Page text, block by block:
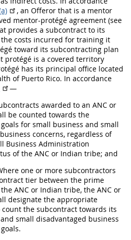
, an Offerorthat is a mentor
mentor-protégé agreement (see
provides a subcontractto its
costs incurred for training it
toward its subcontracting plan
protégé is a covered territory
has its principal office located
of Puerto Rico. In accordance
—
awarded to an ANC or
be counted towards the
for small business and small
concerns, regardless of
Business Administration
of the ANC or Indian tribe; and
one or more subcontractors
tier between the prime
ANC or Indian tribe, the ANC or
designate the appropriate
count the subcontract towards its
small disadvantaged business